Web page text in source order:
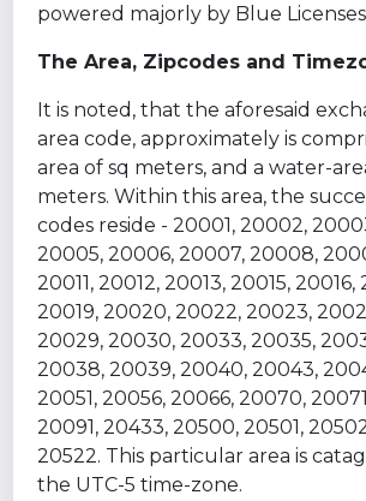
powered majorly by Blue
The Area, Zipcodes and
It is noted, that the aforesaid
area code, approximately is
area of sq meters, and a water-
meters. Within this area, the
codes reside - 20001, 20002,
20005, 20006, 20007, 20008,
20011, 20012, 20013, 20015, 20016,
20019, 20020, 20022, 20023,
20029, 20030, 20033, 20035,
20038, 20039, 20040, 20043,
20051, 20056, 20066, 20070,
20091, 20433, 20500, 20501,
20522. This particular area is
the UTC-5 time-zone.